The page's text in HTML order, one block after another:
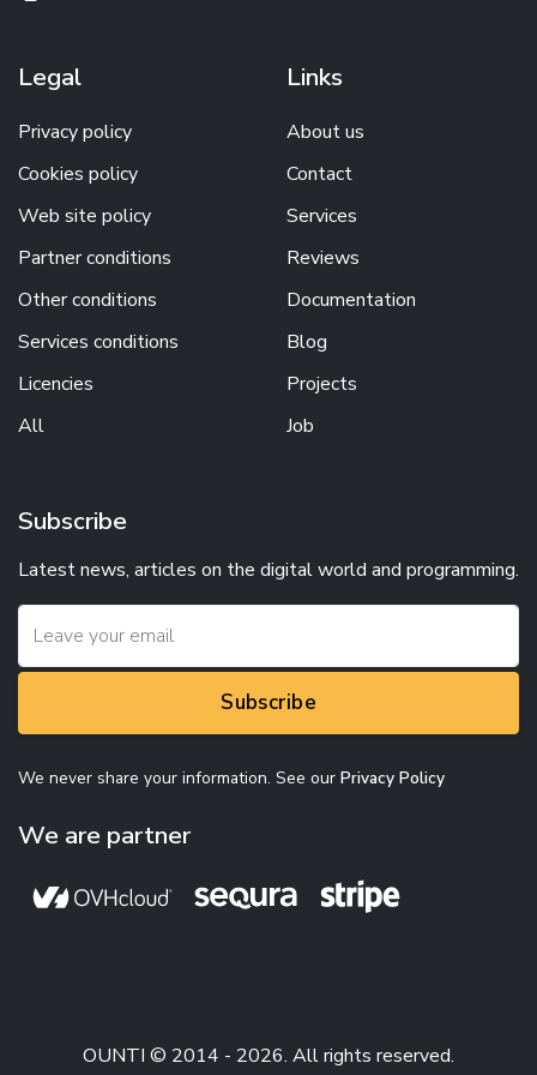
Legal
Privacy policy
Cookies policy
Web site policy
Partner conditions
Other conditions
Services conditions
Licencies
All
Links
About us
Contact
Services
Reviews
Documentation
Blog
Projects
Job
Subscribe
Latest news, articles on the digital world and programming.
Subscribe
We never share your information. See our Privacy Policy
We are partner
OUNTI © 2014 - 2026. All rights reserved.